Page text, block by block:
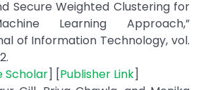
Secure Weighted Clustering for
Learning Approach,”
of Information Technology, vol.
Scholar] [Publisher Link]